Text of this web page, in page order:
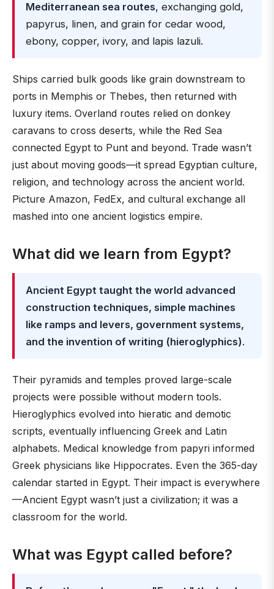
Mediterranean sea routes, exchanging gold,
papyrus, linen, and grain for cedar wood,
ebony, copper, ivory, and lapis lazuli.
Ships carried bulk goods like grain downstream to
ports in Memphis or Thebes, then returned with
luxury items. Overland routes relied on donkey
caravans to cross deserts, while the Red Sea
connected Egypt to Punt and beyond. Trade wasn’t
just about moving goods—it spread Egyptian culture,
religion, and technology across the ancient world.
Picture Amazon, FedEx, and cultural exchange all
mashed into one ancient logistics empire.
What did we learn from Egypt?
Ancient Egypt taught the world advanced
construction techniques, simple machines
like ramps and levers, government systems,
and the invention of writing (hieroglyphics).
Their pyramids and temples proved large-scale
projects were possible without modern tools.
Hieroglyphics evolved into hieratic and demotic
scripts, eventually influencing Greek and Latin
alphabets. Medical knowledge from papyri informed
Greek physicians like Hippocrates. Even the 365-day
calendar started in Egypt. Their impact is everywhere
—Ancient Egypt wasn’t just a civilization; it was a
classroom for the world.
What was Egypt called before?